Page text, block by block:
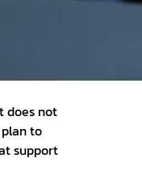
does not
to
support